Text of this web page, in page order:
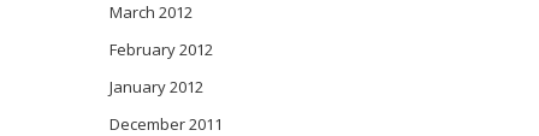
March 2012
February 2012
January 2012
December 2011